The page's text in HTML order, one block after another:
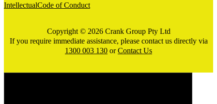
IntellectualCode of Conduct
Copyright © 2026 Crank Group Pty Ltd
If you require immediate assistance, please contact us directly via
1300 003 130 orContact Us